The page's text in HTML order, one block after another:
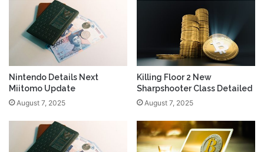
Nintendo Details Next
Miitomo Update
August 7, 2025
Killing Floor 2 New
Sharpshooter Class Detailed
August 7, 2025